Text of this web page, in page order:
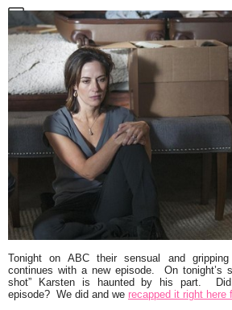
Tonight on ABC their sensual and
continues with a new episode. On tonight’s
shot”
Karsten is haunted by his part. Did
episode? We did and we recapped it right here